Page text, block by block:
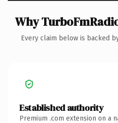
Why
Every claim below is backed
Established authority
Premium .com extension on a